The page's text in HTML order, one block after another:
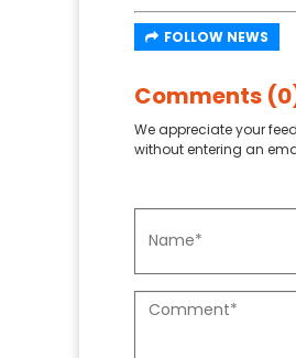
FOLLOW NEWS
Comments
We appreciate your
without entering an